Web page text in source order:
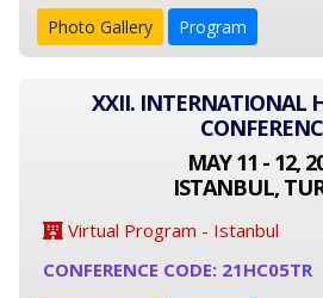
Photo Gallery Program
XXII. INTERNATIONAL
MAY 11 - 12,
ISTANBUL,
Virtual Program - Istanbul
CONFERENCE CODE: 21HC05TR